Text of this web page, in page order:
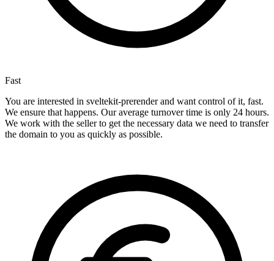
Fast
You are interested in sveltekit-prerender and want control of it, fast.
We ensure that happens. Our average turnover time is only 24 hours.
We work with the seller to get the necessary data we need to transfer
the domain to you as quickly as possible.